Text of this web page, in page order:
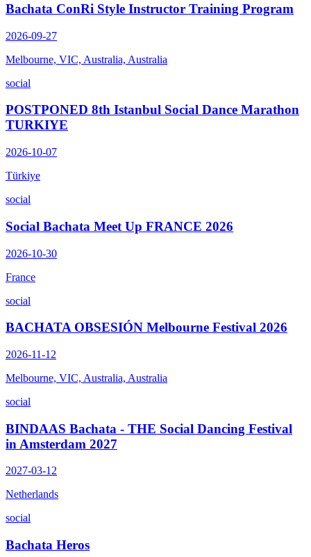
Bachata ConRi Style Instructor Training Program
2026-09-27
Melbourne, VIC, Australia, Australia
social
POSTPONED 8th Istanbul Social Dance Marathon
TURKIYE
2026-10-07
Türkiye
social
Social Bachata Meet Up FRANCE 2026
2026-10-30
France
social
BACHATA OBSESIÓN Melbourne Festival 2026
2026-11-12
Melbourne, VIC, Australia, Australia
social
BINDAAS Bachata - THE Social Dancing Festival
in Amsterdam 2027
2027-03-12
Netherlands
social
Bachata Heros